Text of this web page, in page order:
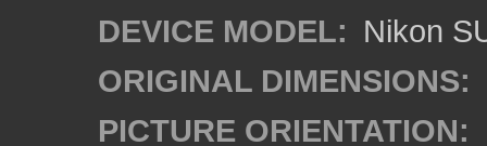
DEVICE MODEL: Nikon
ORIGINAL DIMENSIONS:
PICTURE ORIENTATION: